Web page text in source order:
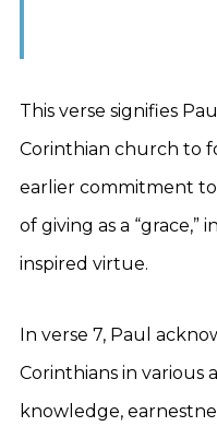
This verse signifies
Corinthian church to
earlier commitment
of giving as a “grace,”
inspired virtue.
In verse 7, Paul
Corinthians in various
knowledge,